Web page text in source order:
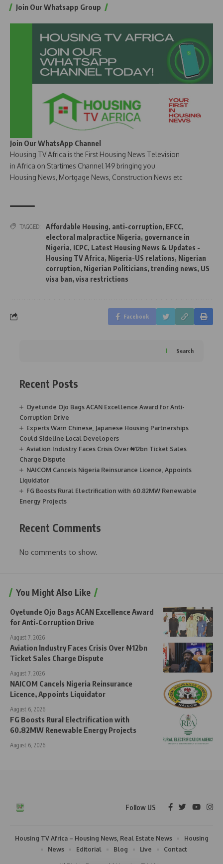
Join Our Whatsapp Group
Join Our WhatsApp Channel
Housing TV Africa is the First Housing News Television
in Africa on Startimes Channel 149 bringing you
Housing News, Mortgage News, Construction News etc
TAGGED: Affordable Housing, anti-corruption, EFCC,
electoral malpractice Nigeria, governance in
Nigeria, ICPC, Latest Housing News & Updates -
Housing TV Africa, Nigeria-US relations, Nigerian
corruption, Nigerian Politicians, trending news, US
visa ban, visa restrictions
Facebook
Search
Recent Posts
Oyetunde Ojo Bags ACAN Excellence Award for Anti-
Corruption Drive
Experts Warn Chinese, Japanese Housing Partnerships
Could Sideline Local Developers
Aviation Industry Faces Crisis Over ₦12bn Ticket Sales
Charge Dispute
NAICOM Cancels Nigeria Reinsurance Licence, Appoints
Liquidator
FG Boosts Rural Electrification with 60.82MW Renewable
Energy Projects
Recent Comments
No comments to show.
You Might Also Like
Oyetunde Ojo Bags ACAN Excellence Award
for Anti-Corruption Drive
August 7, 2026
Aviation Industry Faces Crisis Over ₦12bn
Ticket Sales Charge Dispute
August 7, 2026
NAICOM Cancels Nigeria Reinsurance
Licence, Appoints Liquidator
August 6, 2026
FG Boosts Rural Electrification with
60.82MW Renewable Energy Projects
August 6, 2026
Follow US
Housing TV Africa – Housing News, Real Estate News
Housing
News
Editorial Blog Live Contact